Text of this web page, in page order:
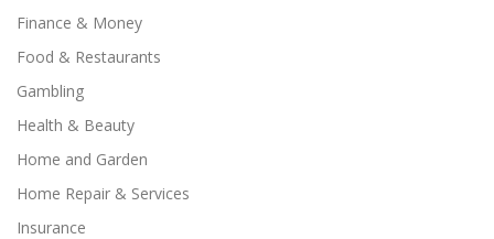
Finance & Money
Food & Restaurants
Gambling
Health & Beauty
Home and Garden
Home Repair & Services
Insurance